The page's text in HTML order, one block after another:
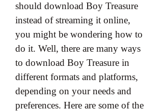
should download Boy Treasure
instead of streaming it online,
you might be wondering how to
do it. Well, there are many ways
to download Boy Treasure in
different formats and platforms,
depending on your needs and
preferences. Here are some of the